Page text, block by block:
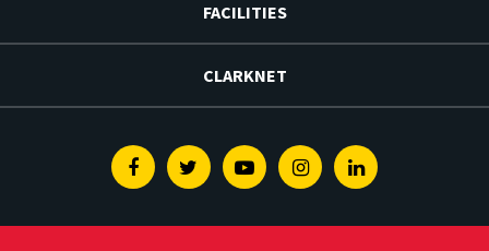
FACILITIES
CLARKNET
FacebookTwitterYoutubeInstagramLinkedin